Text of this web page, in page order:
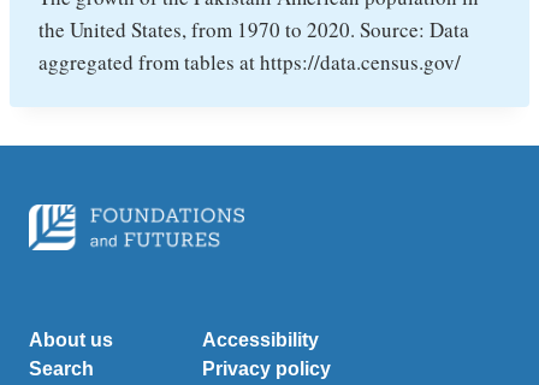
the United States, from 1970 to 2020. Source: Data
aggregated from tables at https://data.census.gov/
About us
Search
Accessibility
Privacy policy